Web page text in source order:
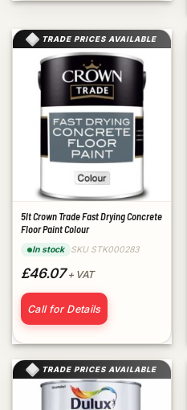
TRADE PRICES AVAILABLE
5lt Crown Trade Fast Drying Concrete
Floor Paint Colour
In stock SKU STK000283
£46.07+ VAT
Call for Details
TRADE PRICES AVAILABLE